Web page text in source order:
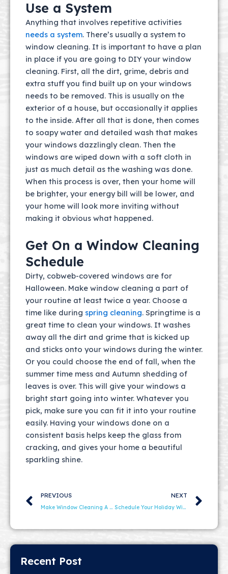
Use a System
Anything that involves repetitive activities
needs a system. There’s usually a system to
window cleaning. It is important to have a plan
in place if you are going to DIY your window
cleaning. First, all the dirt, grime, debris and
extra stuff you find built up on your windows
needs to be removed. This is usually on the
exterior of a house, but occasionally it applies
to the inside. After all that is done, then comes
to soapy water and detailed wash that makes
your windows dazzlingly clean. Then the
windows are wiped down with a soft cloth in
just as much detail as the washing was done.
When this process is over, then your home will
be brighter, your energy bill will be lower, and
your home will look more inviting without
making it obvious what happened.
Get On a Window Cleaning
Schedule
Dirty, cobweb-covered windows are for
Halloween. Make window cleaning a part of
your routine at least twice a year. Choose a
time like during spring cleaning. Springtime is a
great time to clean your windows. It washes
away all the dirt and grime that is kicked up
and sticks onto your windows during the winter.
Or you could choose the end of fall, when the
summer time mess and Autumn shedding of
leaves is over. This will give your windows a
bright start going into winter. Whatever you
pick, make sure you can fit it into your routine
easily. Having your windows done on a
consistent basis helps keep the glass from
cracking, and gives your home a beautiful
sparkling shine.
Prev
PREVIOUS
Make Window Cleaning A Part Of Spring Cleaning
NEXT
Schedule Your Holiday Window Cleaning Now
Recent Post